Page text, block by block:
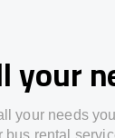
your
your needs